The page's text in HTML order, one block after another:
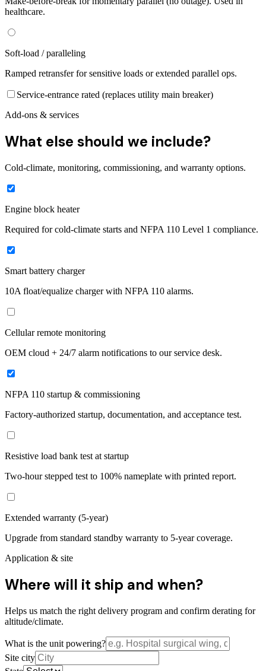
healthcare.
Soft-load / paralleling
Ramped retransfer for sensitive loads or extended parallel ops.
Service-entrance rated (replaces utility main breaker)
Add-ons & services
What else should we include?
Cold-climate, monitoring, commissioning, and warranty options.
Engine block heater
Required for cold-climate starts and NFPA 110 Level 1 compliance.
Smart battery charger
10A float/equalize charger with NFPA 110 alarms.
Cellular remote monitoring
OEM cloud + 24/7 alarm notifications to our service desk.
NFPA 110 startup & commissioning
Factory-authorized startup, documentation, and acceptance test.
Resistive load bank test at startup
Two-hour stepped test to 100% nameplate with printed report.
Extended warranty (5-year)
Upgrade from standard standby warranty to 5-year coverage.
Application & site
Where will it ship and when?
Helps us match the right delivery program and confirm derating for
altitude/climate.
What is the unit powering?
Site city